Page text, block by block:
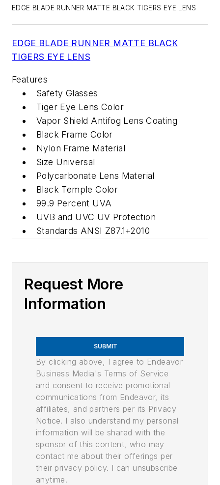
EDGE BLADE RUNNER MATTE BLACK TIGERS EYE LENS
EDGE BLADE RUNNER MATTE BLACK
TIGERS EYE LENS
Features
Safety Glasses
Tiger Eye Lens Color
Vapor Shield Antifog Lens Coating
Black Frame Color
Nylon Frame Material
Size Universal
Polycarbonate Lens Material
Black Temple Color
99.9 Percent UVA
UVB and UVC UV Protection
Standards ANSI Z87.1+2010
Request More
Information
SUBMIT
By clicking above, I agree to Endeavor
Business Media's Terms of Service
and consent to receive promotional
communications from Endeavor, its
affiliates, and partners per its Privacy
Notice. I also understand my personal
information will be shared with the
sponsor of this content, who may
contact me about their offerings per
their privacy policy. I can unsubscribe
anytime.